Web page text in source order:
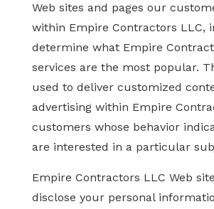
Web sites and pages our
within Empire Contractors LLC,
determine what Empire
services are the most popular.
used to deliver customized
advertising within Empire
customers whose behavior
are interested in a particular
Empire Contractors LLC Web
disclose your personal